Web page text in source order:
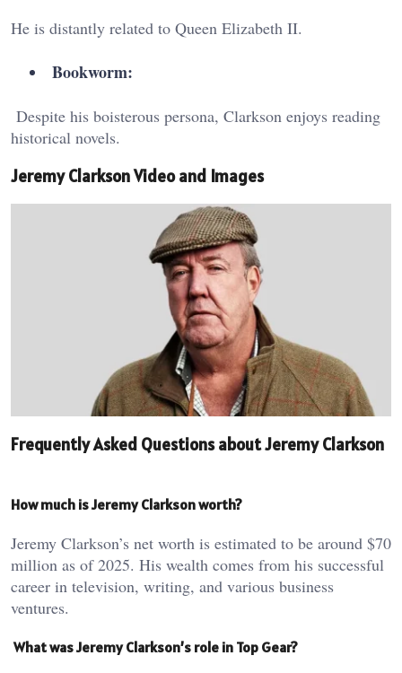
He is distantly related to Queen Elizabeth II.
Bookworm:
Despite his boisterous persona, Clarkson enjoys reading
historical novels.
Jeremy Clarkson Video and Images
Frequently Asked Questions about Jeremy Clarkson
How much is Jeremy Clarkson worth?
Jeremy Clarkson’s net worth is estimated to be around $70
million as of 2025. His wealth comes from his successful
career in television, writing, and various business
ventures.
What was Jeremy Clarkson’s role in Top Gear?